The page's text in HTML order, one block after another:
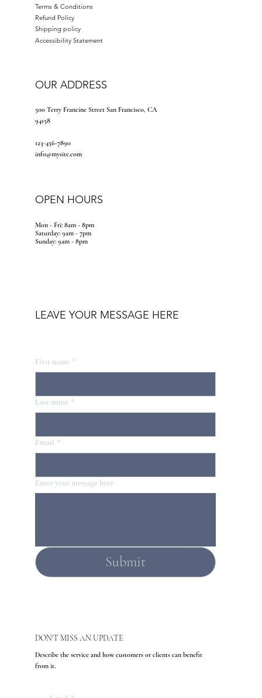
Terms & Conditions
Refund Policy
Shipping policy
Accessibility Statement
OUR ADDRESS
500 Terry Francine Street San Francisco, CA
94158
123-456-7890
info@mysite.com
OPEN HOURS
Mon - Fri: 8am - 8pm
​​Saturday: 9am - 7pm
​Sunday: 9am - 8pm
DON'T MISS AN UPDATE
Describe the service and how customers or clients can benefit
from it.
LEAVE YOUR MESSAGE HERE
First name *
Last name *
Email *
Enter your message here
Submit